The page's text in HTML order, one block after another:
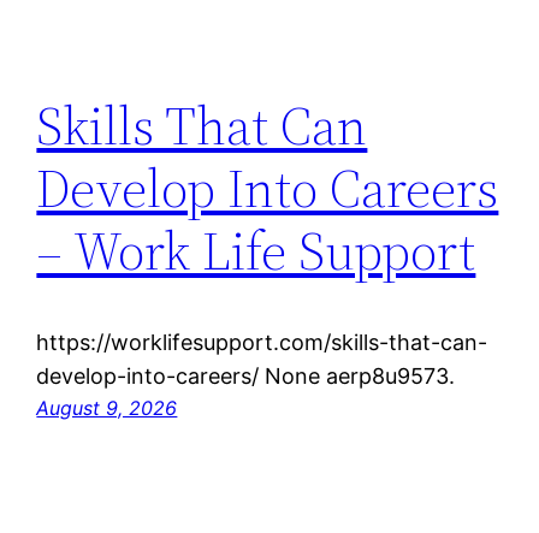
Skills That Can
Develop Into Careers
– Work Life Support
https://worklifesupport.com/skills-that-can-
develop-into-careers/ None aerp8u9573.
August 9, 2026